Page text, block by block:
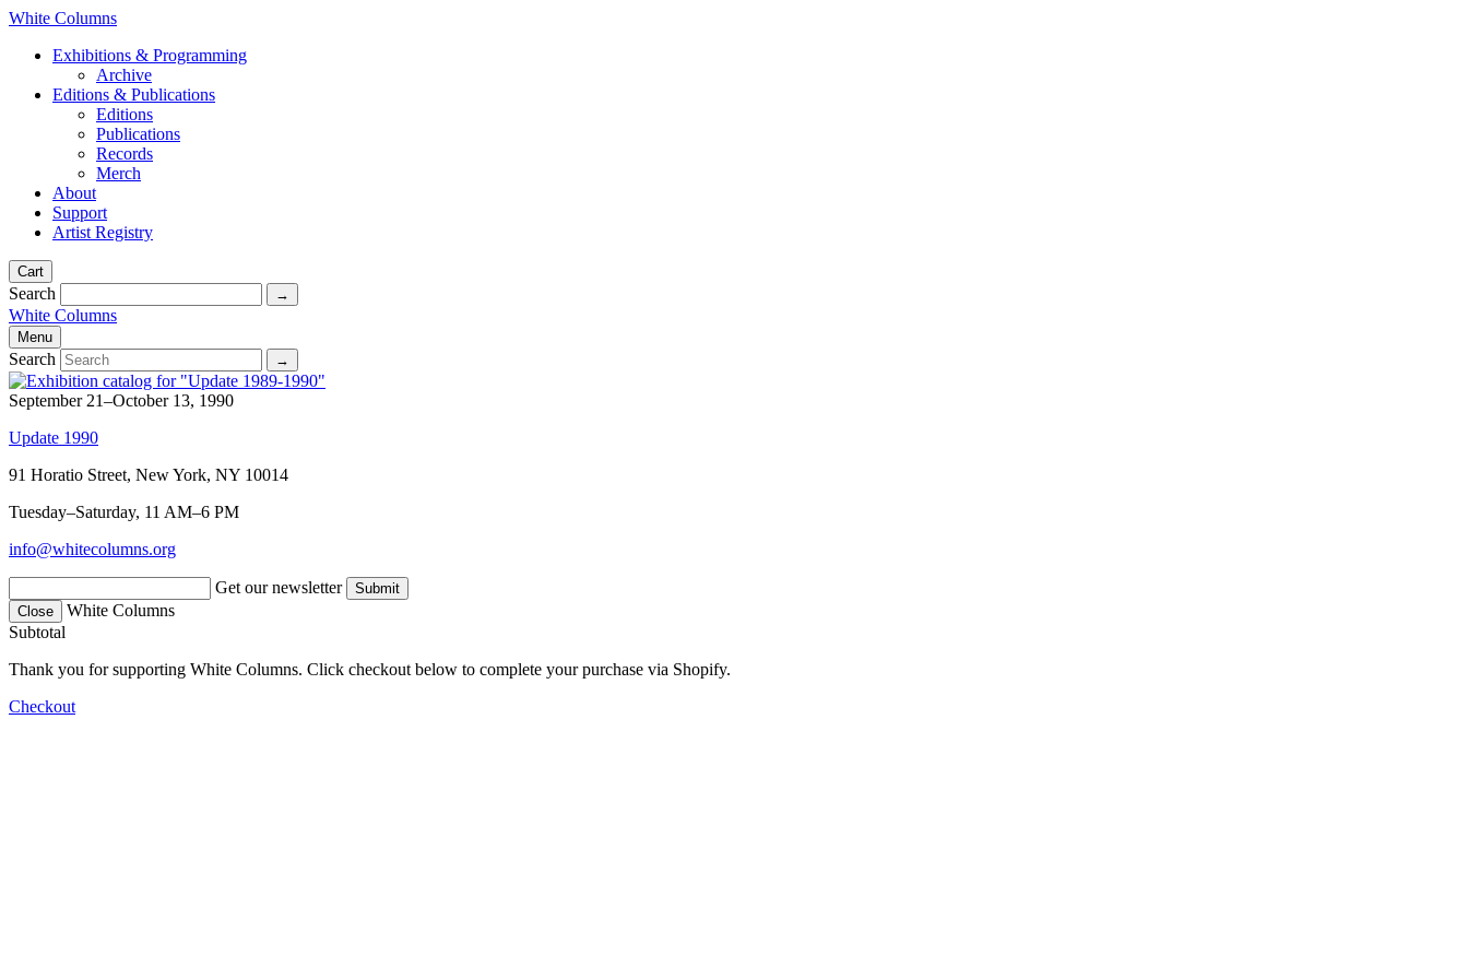
White Columns
Exhibitions & Programming
Archive
Editions & Publications
Editions
Publications
Records
Merch
About
Support
Artist Registry
Cart
Search
White Columns
Menu
Search
September 21–October 13, 1990
Update 1990
91 Horatio Street, New York, NY 10014
Tuesday–Saturday, 11 AM–6 PM
info@whitecolumns.org
Get our newsletter
Close
White Columns
Subtotal
Thank you for supporting White Columns. Click checkout below to complete your purchase via Shopify.
Checkout